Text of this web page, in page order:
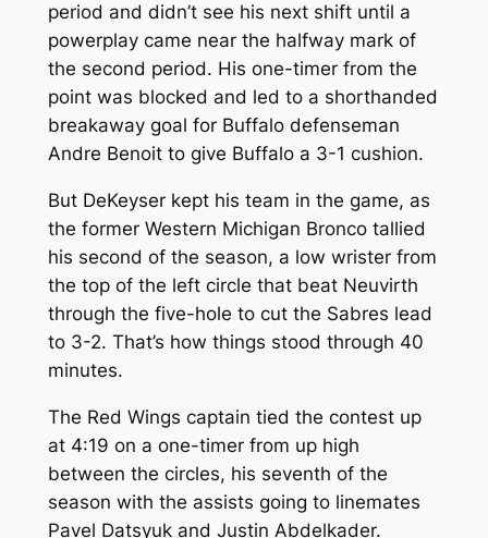
period and didn’t see his next shift until a
powerplay came near the halfway mark of
the second period. His one-timer from the
point was blocked and led to a shorthanded
breakaway goal for Buffalo defenseman
Andre Benoit to give Buffalo a 3-1 cushion.
But DeKeyser kept his team in the game, as
the former Western Michigan Bronco tallied
his second of the season, a low wrister from
the top of the left circle that beat Neuvirth
through the five-hole to cut the Sabres lead
to 3-2. That’s how things stood through 40
minutes.
The Red Wings captain tied the contest up
at 4:19 on a one-timer from up high
between the circles, his seventh of the
season with the assists going to linemates
Pavel Datsyuk and Justin Abdelkader.